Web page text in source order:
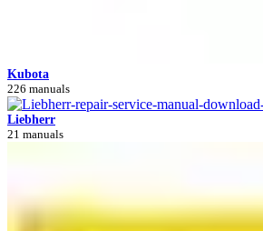
Kubota
226 manuals
Liebherr
21 manuals